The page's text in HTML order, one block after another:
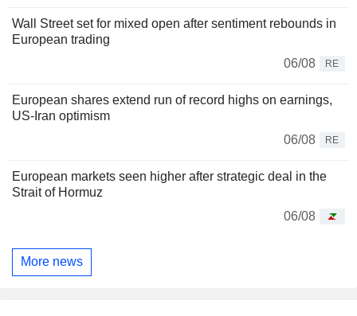
Wall Street set for mixed open after sentiment rebounds in
European trading
06/08
RE
European shares extend run of record highs on earnings,
US-Iran optimism
06/08
RE
European markets seen higher after strategic deal in the
Strait of Hormuz
06/08
More news